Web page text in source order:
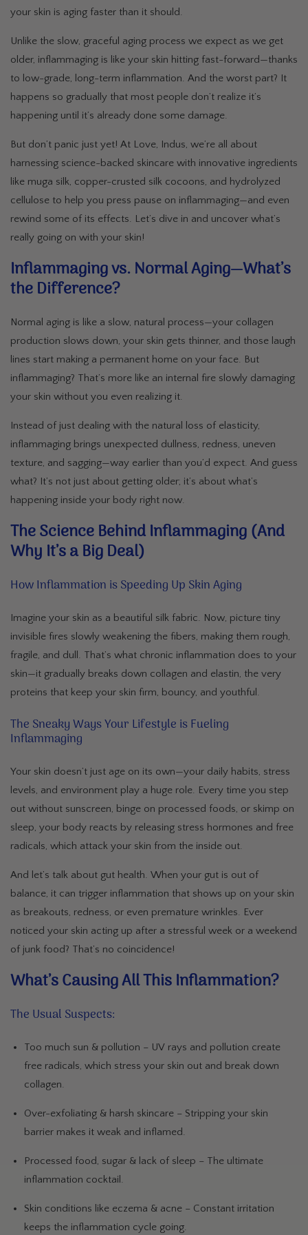
your skin is aging faster than it should.
Unlike the slow, graceful aging process we expect as we get
older, inflammaging is like your skin hitting fast-forward—thanks
to low-grade, long-term inflammation. And the worst part? It
happens so gradually that most people don’t realize it’s
happening until it’s already done some damage.
But don’t panic just yet! At Love, Indus, we’re all about
harnessing science-backed skincare with innovative ingredients
like muga silk, copper-crusted silk cocoons, and hydrolyzed
cellulose to help you press pause on inflammaging—and even
rewind some of its effects. Let’s dive in and uncover what’s
really going on with your skin!
Inflammaging vs. Normal Aging—What’s
the Difference?
Normal aging is like a slow, natural process—your collagen
production slows down, your skin gets thinner, and those laugh
lines start making a permanent home on your face. But
inflammaging? That’s more like an internal fire slowly damaging
your skin without you even realizing it.
Instead of just dealing with the natural loss of elasticity,
inflammaging brings unexpected dullness, redness, uneven
texture, and sagging—way earlier than you’d expect. And guess
what? It’s not just about getting older; it’s about what’s
happening inside your body right now.
The Science Behind Inflammaging (And
Why It’s a Big Deal)
How Inflammation is Speeding Up Skin Aging
Imagine your skin as a beautiful silk fabric. Now, picture tiny
invisible fires slowly weakening the fibers, making them rough,
fragile, and dull. That’s what chronic inflammation does to your
skin—it gradually breaks down collagen and elastin, the very
proteins that keep your skin firm, bouncy, and youthful.
The Sneaky Ways Your Lifestyle is Fueling
Inflammaging
Your skin doesn’t just age on its own—your daily habits, stress
levels, and environment play a huge role. Every time you step
out without sunscreen, binge on processed foods, or skimp on
sleep, your body reacts by releasing stress hormones and free
radicals, which attack your skin from the inside out.
And let’s talk about gut health. When your gut is out of
balance, it can trigger inflammation that shows up on your skin
as breakouts, redness, or even premature wrinkles. Ever
noticed your skin acting up after a stressful week or a weekend
of junk food? That’s no coincidence!
What’s Causing All This Inflammation?
The Usual Suspects:
Too much sun & pollution – UV rays and pollution create
free radicals, which stress your skin out and break down
collagen.
Over-exfoliating & harsh skincare – Stripping your skin
barrier makes it weak and inflamed.
Processed food, sugar & lack of sleep – The ultimate
inflammation cocktail.
Skin conditions like eczema & acne – Constant irritation
keeps the inflammation cycle going.